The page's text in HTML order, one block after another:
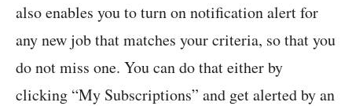
also enables you to turn on notification alert for
any new job that matches your criteria, so that you
do not miss one. You can do that either by
clicking “My Subscriptions” and get alerted by an